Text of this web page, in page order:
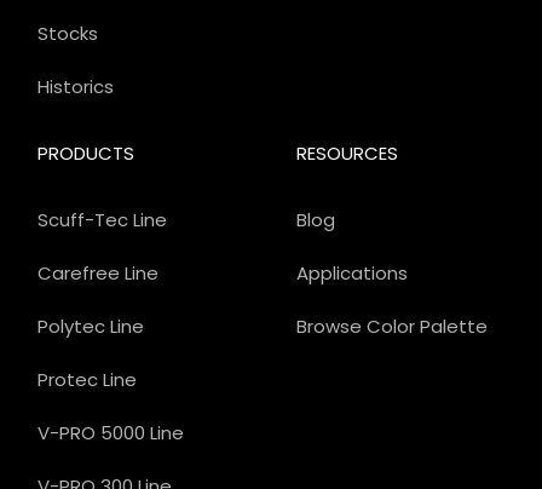
PRODUCTS
Scuff-Tec Line
Carefree Line
Polytec Line
Protec Line
V-PRO 5000 Line
Stocks
Historics
RESOURCES
Blog
Applications
Browse Color Palette